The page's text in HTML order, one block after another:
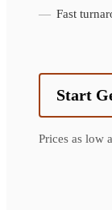
Fast
Start
Prices as low